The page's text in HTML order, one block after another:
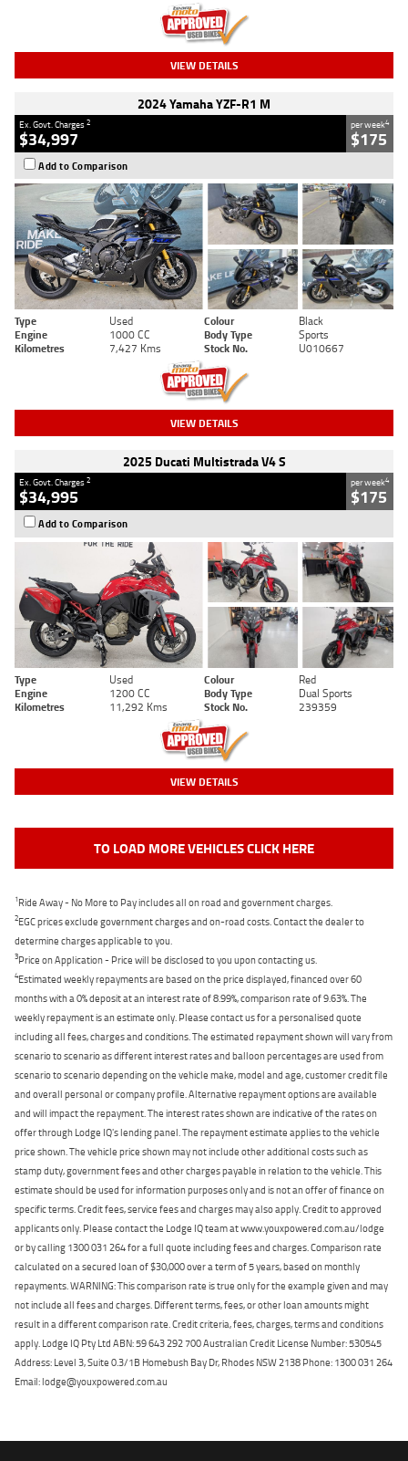
VIEW DETAILS
2024 Yamaha YZF-R1 M
Ex. Govt. Charges2
$34,997
per week4
$175
Add to Comparison
Type Used Colour
Black
Engine
1000 CC Body Type
Sports
Kilometres
7,427 Kms Stock No. U010667
VIEW DETAILS
2025 Ducati Multistrada V4 S
Ex. Govt. Charges2
$34,995
per week4
$175
Add to Comparison
Type Used Colour
Red
Engine
1200 CC Body Type
Dual Sports
Kilometres
11,292 Kms Stock No. 239359
VIEW DETAILS
TO LOAD MORE VEHICLES CLICK HERE
1Ride Away - No More to Pay includes all on road and government charges.
2EGC prices exclude government charges and on-road costs. Contact the dealer to
determine charges applicable to you.
3Price on Application - Price will be disclosed to you upon contacting us.
4Estimated weekly repayments are based on the price displayed, financed over 60
months with a 0% deposit at an interest rate of 8.99%, comparison rate of 9.63%. The
weekly repayment is an estimate only. Please contact us for a personalised quote
including all fees, charges and conditions. The estimated repayment shown will vary from
scenario to scenario as different interest rates and balloon percentages are used from
scenario to scenario depending on the vehicle make, model and age, customer credit file
and overall personal or company profile. Alternative repayment options are available
and will impact the repayment. The interest rates shown are indicative of the rates on
offer through Lodge IQ's lending panel. The repayment estimate applies to the vehicle
price shown. The vehicle price shown may not include other additional costs such as
stamp duty, government fees and other charges payable in relation to the vehicle. This
estimate should be used for information purposes only and is not an offer of finance on
specific terms. Credit fees, service fees and charges may also apply. Credit to approved
applicants only. Please contact the Lodge IQ team at www.youxpowered.com.au/lodge
or by calling 1300 031 264 for a full quote including fees and charges. Comparison rate
calculated on a secured loan of $30,000 over a term of 5 years, based on monthly
repayments. WARNING: This comparison rate is true only for the example given and may
not include all fees and charges. Different terms, fees, or other loan amounts might
result in a different comparison rate. Credit criteria, fees, charges, terms and conditions
apply. Lodge IQ Pty Ltd ABN: 59 643 292 700 Australian Credit License Number: 530545
Address: Level 3, Suite 0.3/1B Homebush Bay Dr, Rhodes NSW 2138 Phone: 1300 031 264
Email: lodge@youxpowered.com.au